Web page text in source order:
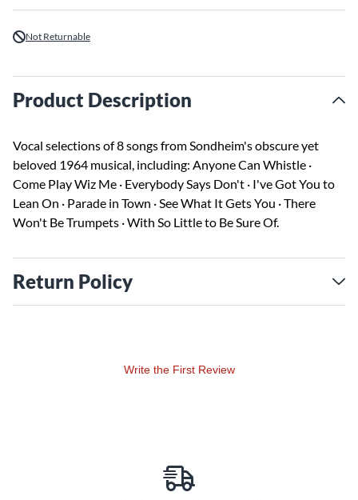
Not Returnable
Product Description
Vocal selections of 8 songs from Sondheim's obscure yet
beloved 1964 musical, including: Anyone Can Whistle ·
Come Play Wiz Me · Everybody Says Don't · I've Got You to
Lean On · Parade in Town · See What It Gets You · There
Won't Be Trumpets · With So Little to Be Sure Of.
Return Policy
Write the First Review